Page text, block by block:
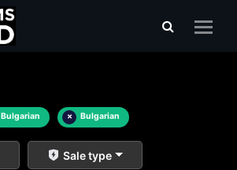
Bulgarian × Bulgarian
Sale type